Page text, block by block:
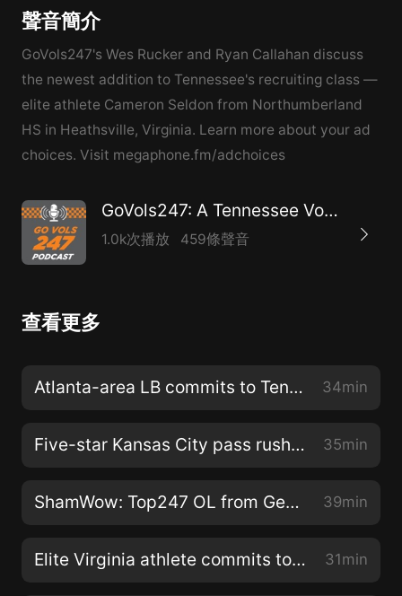
聲音簡介
GoVols247's Wes Rucker and Ryan Callahan discuss
the newest addition to Tennessee's recruiting class —
elite athlete Cameron Seldon from Northumberland
HS in Heathsville, Virginia. Learn more about your ad
choices. Visit megaphone.fm/adchoices
GoVols247: A Tennessee Volunteers athletics podcast
1.0k次播放 459條聲音
查看更多
Atlanta-area LB commits to Tennessee 34min
Five-star Kansas City pass rusher picks Tennessee 35min
ShamWow: Top247 OL from Georgia picks Vols 39min
Elite Virginia athlete commits to Tennessee 31min